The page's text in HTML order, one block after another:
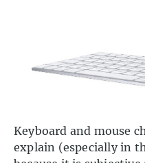
Keyboard and mouse
explain (especially in